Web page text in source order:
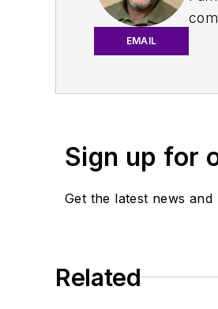
EMAIL
Sign up for
Get the latest news and
Related